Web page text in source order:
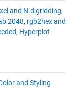
and N-d gridding,
2048, rgb2hex and
, Hyperplot
and Styling